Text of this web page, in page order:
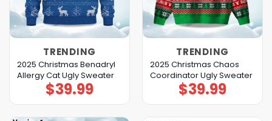
TRENDING
2025 Christmas Benadryl
Allergy Cat Ugly Sweater
$39.99
TRENDING
2025 Christmas Chaos
Coordinator Ugly Sweater
$39.99